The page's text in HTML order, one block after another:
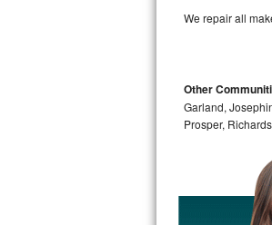
Bosch 500
Bosch 800 Series
Samsung
We repair all
Other
Garland,
Prosper,